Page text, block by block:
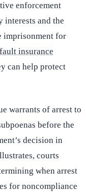
enforcement
interests and the
imprisonment for
insurance
can help protect
warrants of arrest to
before the
decision in
courts
when arrest
for noncompliance